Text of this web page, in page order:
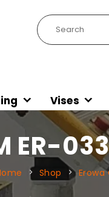
Vises
ER-
Shop Erowa